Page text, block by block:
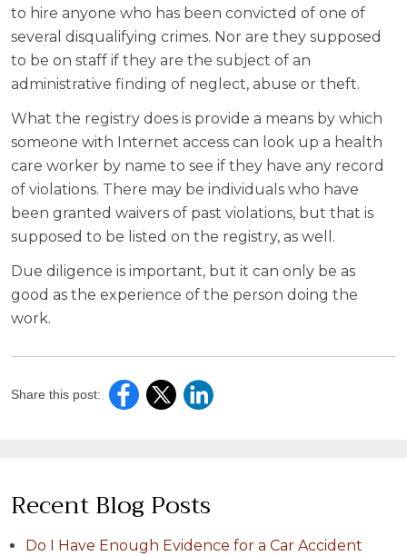
to hire anyone who has been convicted of one of
several disqualifying crimes. Nor are they supposed
to be on staff if they are the subject of an
administrative finding of neglect, abuse or theft.
What the registry does is provide a means by which
someone with Internet access can look up a health
care worker by name to see if they have any record
of violations. There may be individuals who have
been granted waivers of past violations, but that is
supposed to be listed on the registry, as well.
Due diligence is important, but it can only be as
good as the experience of the person doing the
work.
Share this post:
Recent Blog Posts
Do I Have Enough Evidence for a Car Accident